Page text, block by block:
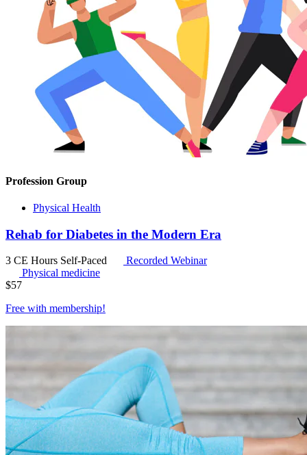
Profession Group
Physical Health
Rehab for Diabetes in the Modern Era
3 CE Hours Self-Paced
Recorded Webinar
Physical medicine
$57
Free with membership!